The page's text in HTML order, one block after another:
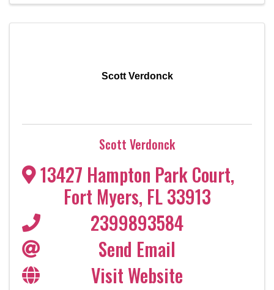
Scott Verdonck
Scott Verdonck
13427 Hampton Park Court,
Fort Myers, FL33913
2399893584
Send Email
Visit Website